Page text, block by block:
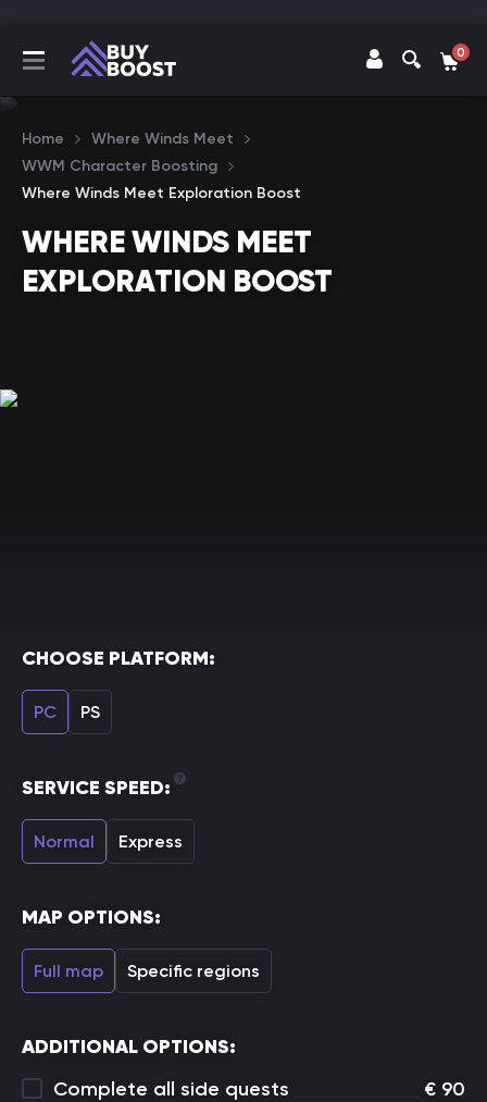
0
Home
Where Winds Meet
WWM Character Boosting
Where Winds Meet Exploration Boost
WHERE WINDS MEET
EXPLORATION BOOST
CHOOSE PLATFORM:
PC PS
SERVICE SPEED:
Normal Express
MAP OPTIONS:
Full map Specific regions
ADDITIONAL OPTIONS:
Complete all side quests
€ 90